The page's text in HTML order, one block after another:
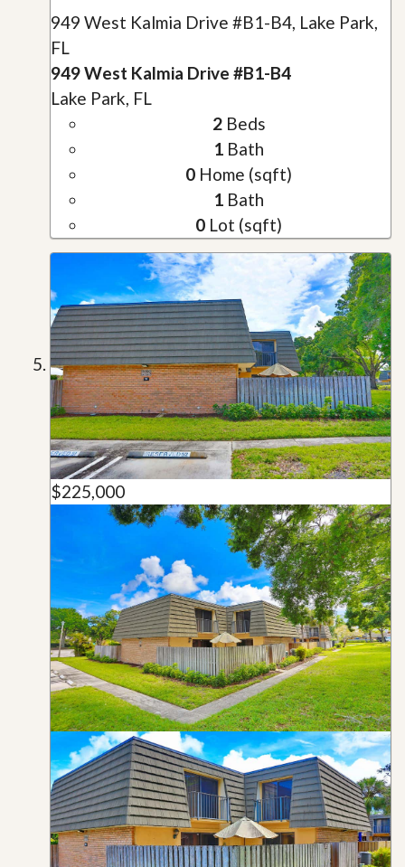
949 West Kalmia Drive #B1-B4, Lake Park,
FL
949 West Kalmia Drive #B1-B4
Lake Park, FL
2Beds
1 Bath
0 Home (sqft)
1 Bath
0 Lot (sqft)
$225,000